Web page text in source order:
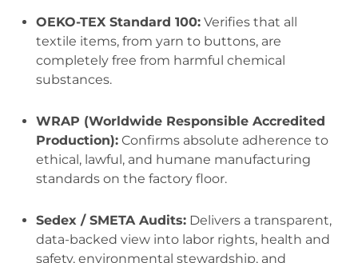
OEKO-TEX Standard 100: Verifies that all
textile items, from yarn to buttons, are
completely free from harmful chemical
substances.
WRAP (Worldwide Responsible Accredited
Production): Confirms absolute adherence to
ethical, lawful, and humane manufacturing
standards on the factory floor.
Sedex / SMETA Audits: Delivers a transparent,
data-backed view into labor rights, health and
safety, environmental stewardship, and